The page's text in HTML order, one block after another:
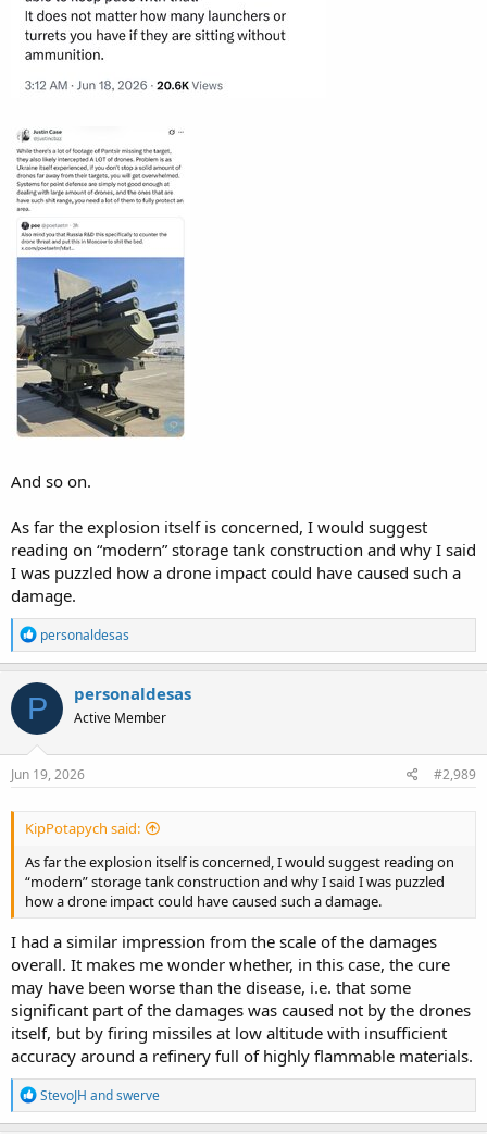
And so on.
As far the explosion itself is concerned, I would suggest
reading on “modern” storage tank construction and why I said
I was puzzled how a drone impact could have caused such a
damage.
R
e
a
c
t
o
n
s
personaldesas
P personaldesas
Active Member
Jun 19, 2026 #2,989
KipPotapych said:
As far the explosion itself is concerned, I would suggest reading on
“modern” storage tank construction and why I said I was puzzled
how a drone impact could have caused such a damage.
I had a similar impression from the scale of the damages
overall. It makes me wonder whether, in this case, the cure
may have been worse than the disease, i.e. that some
significant part of the damages was caused not by the drones
itself, but by firing missiles at low altitude with insufficient
accuracy around a refinery full of highly flammable materials.
R
e
a
StevoJH andswerve